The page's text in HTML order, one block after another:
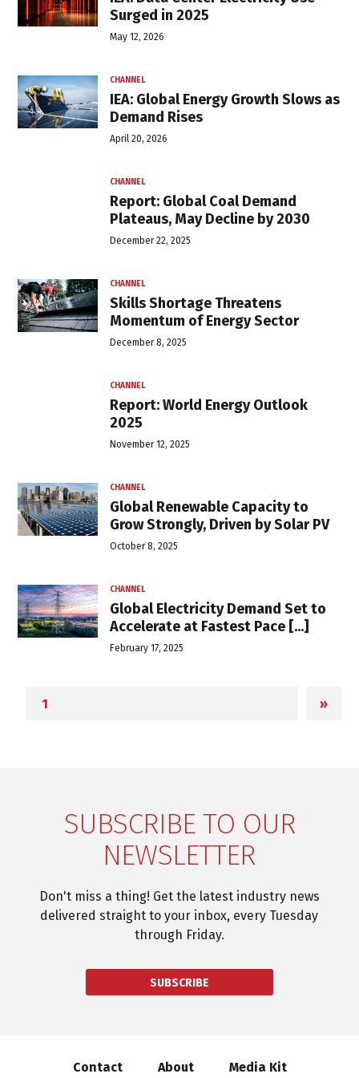
Surged in 2025
May 12, 2026
CHANNEL
IEA: Global Energy Growth Slows as
Demand Rises
April 20, 2026
CHANNEL
Report: Global Coal Demand
Plateaus, May Decline by 2030
December 22, 2025
CHANNEL
Skills Shortage Threatens
Momentum of Energy Sector
December 8, 2025
CHANNEL
Report: World Energy Outlook
2025
November 12, 2025
CHANNEL
Global Renewable Capacity to
Grow Strongly, Driven by Solar PV
October 8, 2025
CHANNEL
Global Electricity Demand Set to
Accelerate at Fastest Pace [...]
February 17, 2025
»
SUBSCRIBE TO OUR
NEWSLETTER
Don't miss a thing! Get the latest industry news
delivered straight to your inbox, every Tuesday
through Friday.
SUBSCRIBE
Contact About Media Kit